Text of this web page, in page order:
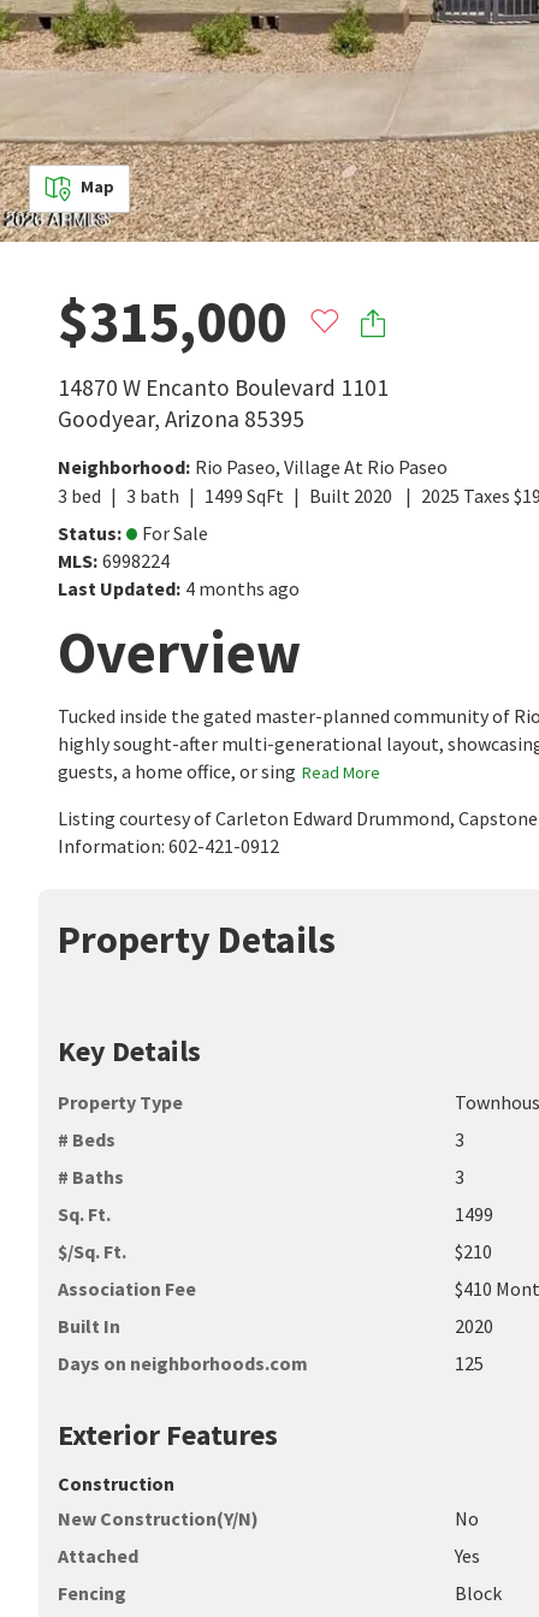
Map
$315,000
14870 W Encanto Boulevard 1101
Goodyear, Arizona 85395
Neighborhood: Rio Paseo, Village At Rio Paseo
3 bed 3 bath 1499 SqFt Built 2020 2025 Taxes $
Status:
For Sale
MLS: 6998224
Last Updated: 4 months ago
Overview
Tucked inside the gated master-planned community of
highly sought-after multi-generational layout,
guests, a home office, or sing Read More
Listing courtesy of Carleton Edward Drummond,
Information: 602-421-0912
Property Details
Key Details
Property Type
# Beds
3
# Baths
3
Sq. Ft.
1499
$/Sq. Ft.
$210
Association Fee
$410
Built In
2020
Days on neighborhoods.com
125
Exterior Features
Construction
New Construction(Y/N)
No
Attached
Yes
Fencing
Block